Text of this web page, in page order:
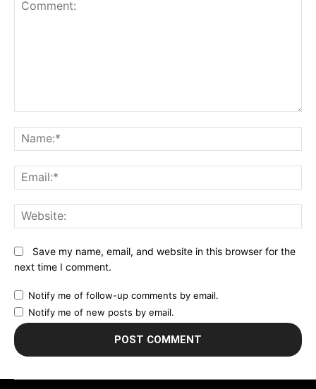
Save my name, email, and website in this browser for the
next time I comment.
Notify me of follow-up comments by email.
Notify me of new posts by email.